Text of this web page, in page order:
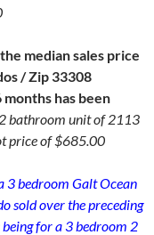
median sales price
/ Zip 33308
has been
bathroom unit of 2113
price of $685.00
3 bedroom Galt Ocean
sold over the preceding
being for a 3 bedroom 2